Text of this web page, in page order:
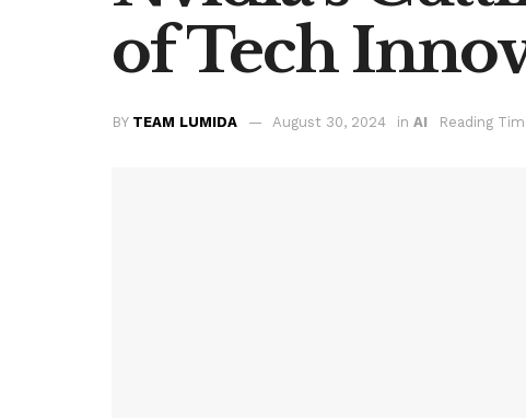
of Tech
BY TEAM LUMIDA August 30, 2024 in AI Reading